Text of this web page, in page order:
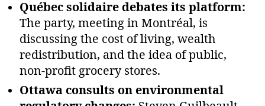
Québec solidaire debates its platform:
The party, meeting in Montréal, is
discussing the cost of living, wealth
redistribution, and the idea of public,
non‑profit grocery stores.
Ottawa consults on environmental